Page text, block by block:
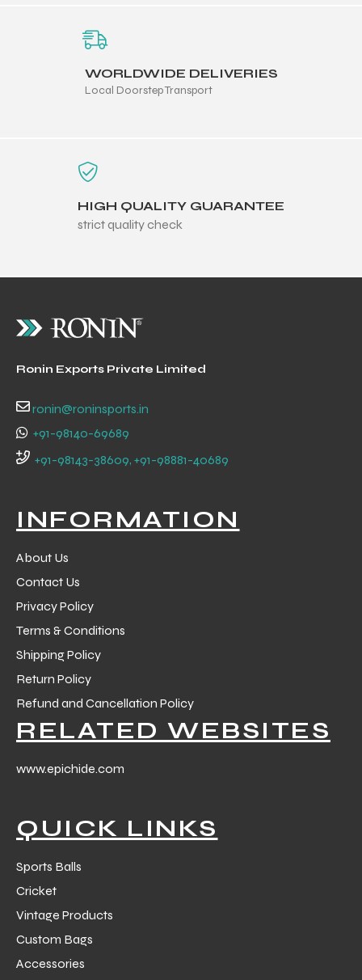
WORLDWIDE DELIVERIES
Local Doorstep Transport
HIGH QUALITY GUARANTEE
strict quality check
Ronin Exports Private Limited
ronin@roninsports.in
+91-98140-69689
+91-98143-38609, +91-98881-40689
INFORMATION
About Us
Contact Us
Privacy Policy
Terms & Conditions
Shipping Policy
Return Policy
Refund and Cancellation Policy
RELATED WEBSITES
www.epichide.com
QUICK LINKS
Sports Balls
Cricket
Vintage Products
Custom Bags
Accessories